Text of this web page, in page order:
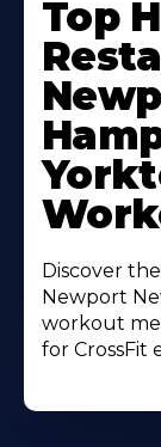
About
Top
Discover
Newport
workout
for CrossFit